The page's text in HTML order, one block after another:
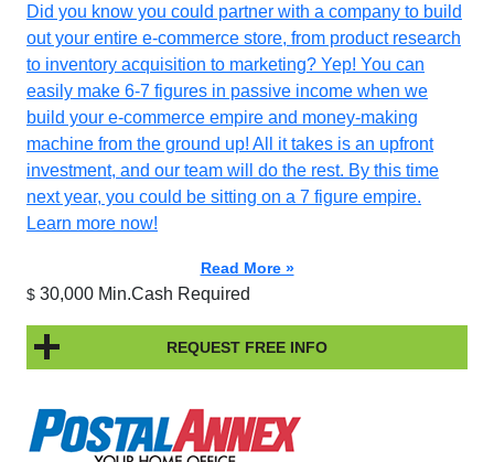
Did you know you could partner with a company to build
out your entire e-commerce store, from product research
to inventory acquisition to marketing? Yep! You can
easily make 6-7 figures in passive income when we
build your e-commerce empire and money-making
machine from the ground up! All it takes is an upfront
investment, and our team will do the rest. By this time
next year, you could be sitting on a 7 figure empire.
Learn more now!
Read More »
$ 30,000 Min.Cash Required
REQUEST FREE INFO